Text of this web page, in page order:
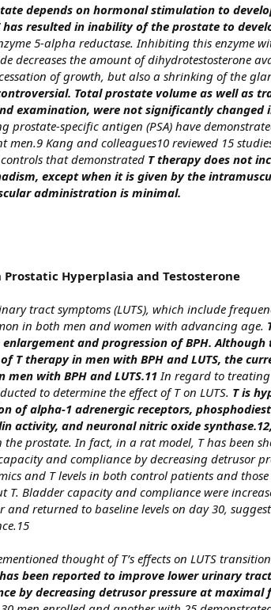
depends on hormonal stimulation to
has resulted in inability of the prostate to
5-alpha reductase. Inhibiting this enzyme
decreases the amount of dihydrotestosterone
of growth, but also a shrinking of the
Total prostate volume as well as
examination, were not significantly changed
prostate-specific antigen (PSA) have
men.9 Kang and colleagues10 reviewed 15
that demonstrated T therapy does not
except when it is given by the
administration is minimal.
Prostatic Hyperplasia and Testosterone
tract symptoms (LUTS), which include
in both men and women with advancing age.
and progression of BPH. Although
T therapy in men with BPH and LUTS, the
men with BPH and LUTS.11 In regard to
to determine the effect of T on LUTS. T is
of alpha-1 adrenergic receptors,
activity, and neuronal nitric oxide
the prostate. In fact, in a rat model, T has been
and compliance by decreasing detrusor
and T levels in both control patients and
T. Bladder capacity and compliance were
and returned to baseline levels on day 30,
thought of T’s effects on LUTS
been reported to improve lower urinary
by decreasing detrusor pressure at maximal